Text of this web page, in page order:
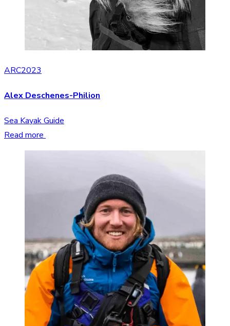
ARC2023
Alex Deschenes-Philion
Sea Kayak Guide
Read more